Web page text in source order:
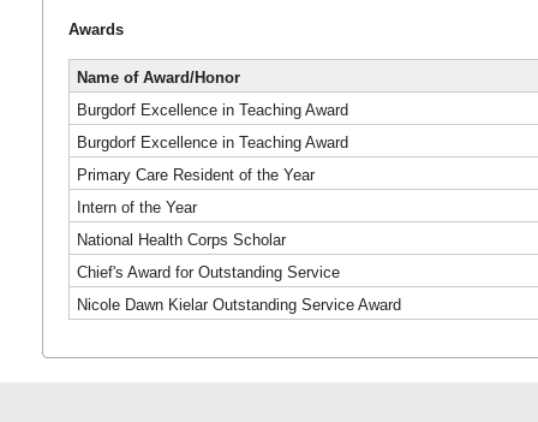
Awards
Name of Award/Honor
Burgdorf Excellence in Teaching Award
Burgdorf Excellence in Teaching Award
Primary Care Resident of the Year
Intern of the Year
National Health Corps Scholar
Chief's Award for Outstanding Service
Nicole Dawn Kielar Outstanding Service Award